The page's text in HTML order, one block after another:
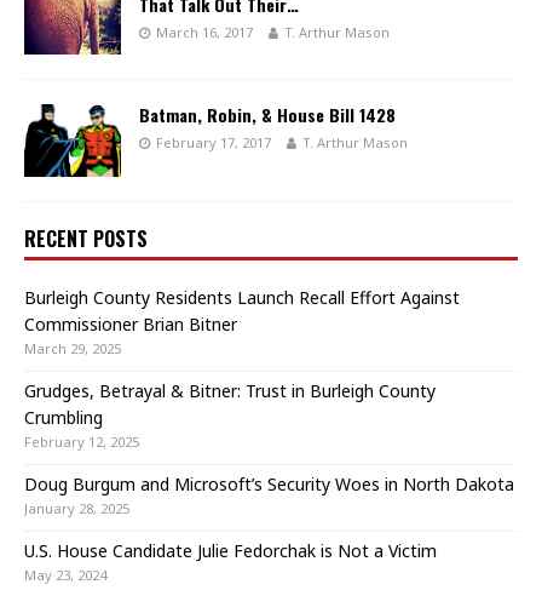
March 16, 2017 T. Arthur Mason
Batman, Robin, & House Bill 1428
February 17, 2017 T. Arthur Mason
RECENT POSTS
Burleigh County Residents Launch Recall Effort Against
Commissioner Brian Bitner
March 29, 2025
Grudges, Betrayal & Bitner: Trust in Burleigh County
Crumbling
February 12, 2025
Doug Burgum and Microsoft’s Security Woes in North Dakota
January 28, 2025
U.S. House Candidate Julie Fedorchak is Not a Victim
May 23, 2024